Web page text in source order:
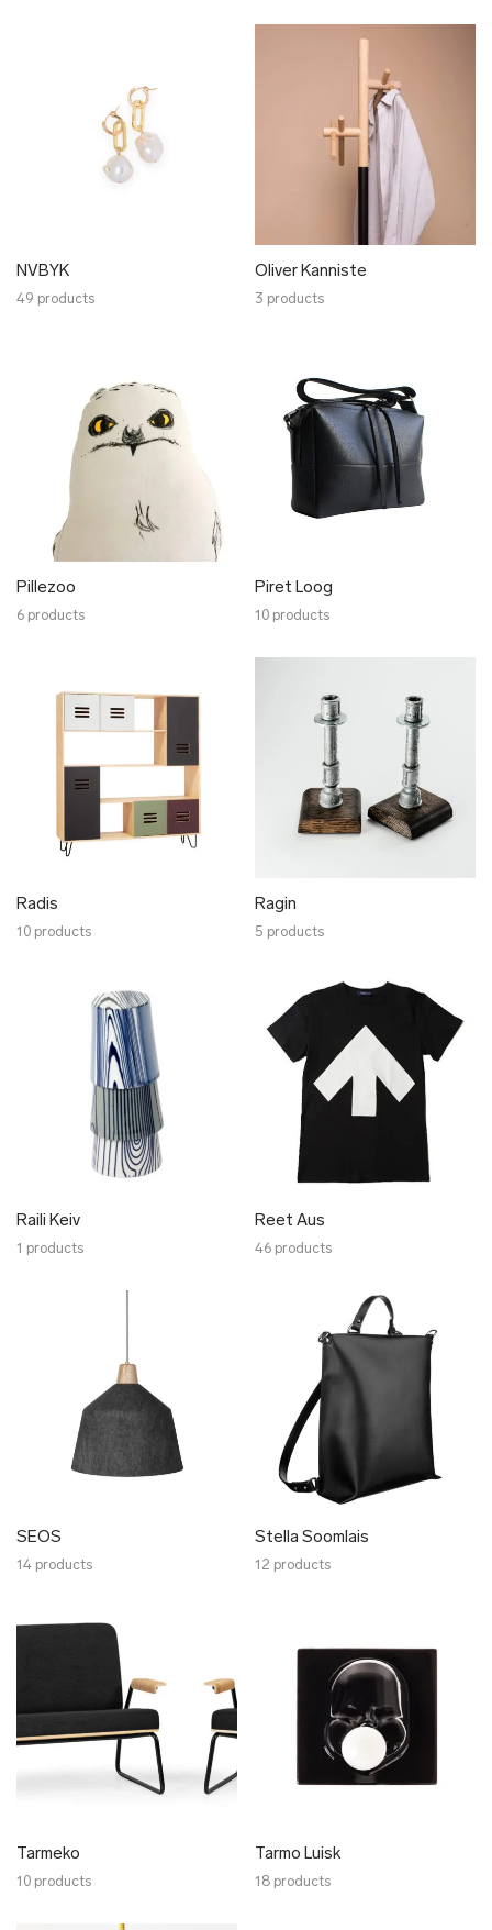
NVBYK
49 products
Oliver Kanniste
3 products
Pillezoo
6 products
Piret Loog
10 products
Radis
10 products
Ragin
5 products
Raili Keiv
1 products
Reet Aus
46 products
SEOS
14 products
Stella Soomlais
12 products
Tarmeko
10 products
Tarmo Luisk
18 products